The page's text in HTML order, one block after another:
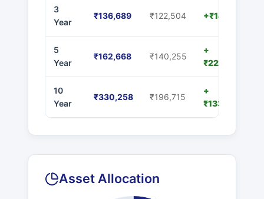
3
Year
₹136,689 ₹122,504 +₹14,185
5
Year
₹162,668 ₹140,255
+
₹22,413
10
Year
₹330,258 ₹196,715
+
₹133,543
Asset Allocation